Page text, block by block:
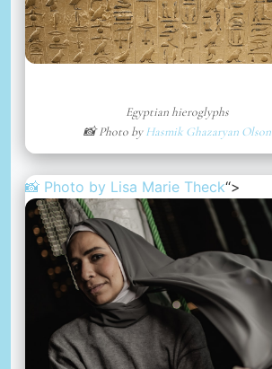
Egyptian hieroglyphs
📸 Photo byHasmik Ghazaryan Olson
📸 Photo by Lisa Marie Theck“>